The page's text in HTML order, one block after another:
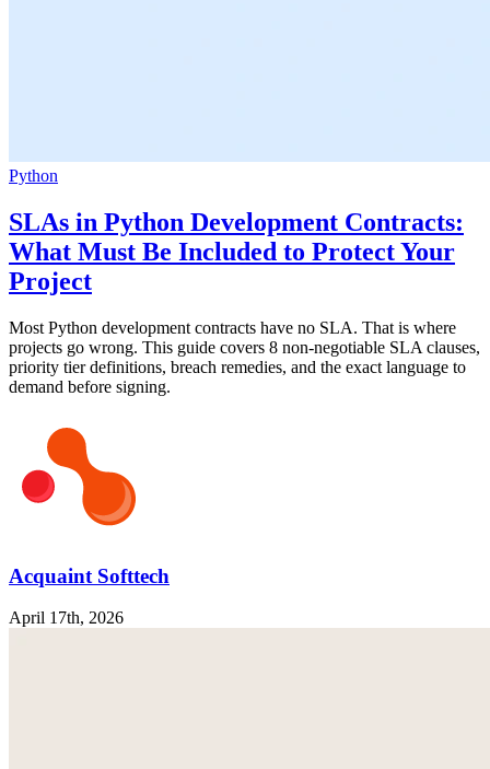
Python
SLAs in Python Development Contracts:
What Must Be Included to Protect Your
Project
Most Python development contracts have no SLA. That is where
projects go wrong. This guide covers 8 non-negotiable SLA clauses,
priority tier definitions, breach remedies, and the exact language to
demand before signing.
Acquaint Softtech
April 17th, 2026